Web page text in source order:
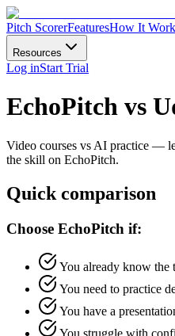
Pitch ScorerFeaturesHow It
Resources
Log inStart Trial
EchoPitch vs
Video courses vs AI practice —
the skill on EchoPitch.
Quick comparison
Choose EchoPitch if:
You already know the
You need to practice
You have a